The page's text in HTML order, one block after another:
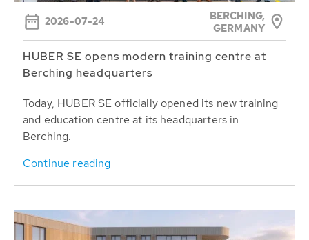
2026-07-24
BERCHING,
GERMANY
HUBER SE opens modern training centre at
Berching headquarters
Today, HUBER SE officially opened its new training
and education centre at its headquarters in
Berching.
Continue reading